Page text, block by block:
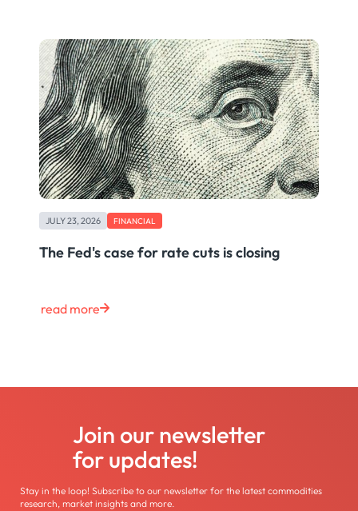
JULY 23, 2026 FINANCIAL
The Fed's case for rate cuts is closing
read more
Join our newsletter
for updates!
Stay in the loop! Subscribe to our newsletter for the latest commodities
research, market insights and more.